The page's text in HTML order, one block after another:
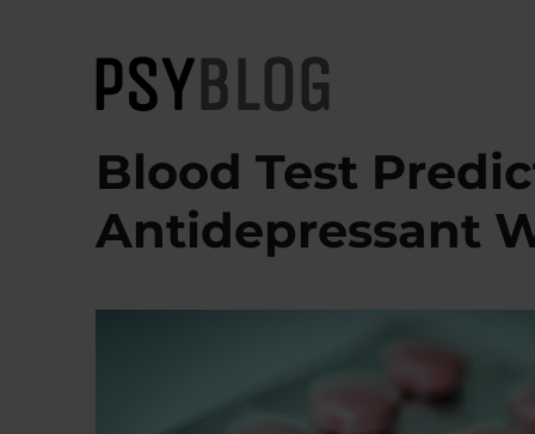
PsyBlog
Blood Test
Antidepressant